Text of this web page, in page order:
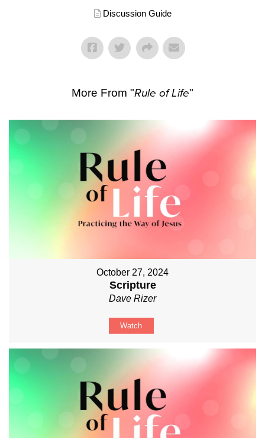
Discussion Guide
More From "Rule of Life"
October 27, 2024
Scripture
Dave Rizer
Watch